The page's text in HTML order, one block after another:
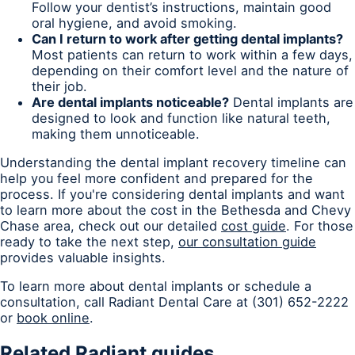
Follow your dentist’s instructions, maintain good
oral hygiene, and avoid smoking.
Can I return to work after getting dental implants?
Most patients can return to work within a few days,
depending on their comfort level and the nature of
their job.
Are dental implants noticeable? Dental implants are
designed to look and function like natural teeth,
making them unnoticeable.
Understanding the dental implant recovery timeline can
help you feel more confident and prepared for the
process. If you're considering dental implants and want
to learn more about the cost in the Bethesda and Chevy
Chase area, check out our detailed cost guide. For those
ready to take the next step, our consultation guide
provides valuable insights.
To learn more about dental implants or schedule a
consultation, call Radiant Dental Care at (301) 652-2222
or book online.